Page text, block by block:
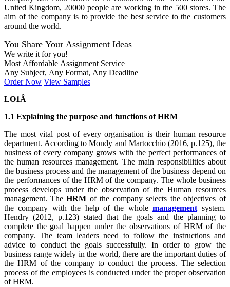
United Kingdom, 20000 people are working in the 500 stores. The
aim of the company is to provide the best service to the customers
around the world.
You Share Your Assignment Ideas
We write it for you!
Most Affordable Assignment Service
Any Subject, Any Format, Any Deadline
Order Now View Samples
LO1Â
1.1 Explaining the purpose and functions of HRM
The most vital post of every organisation is their human resource
department. According to Mondy and Martocchio (2016, p.125), the
business of every company grows with the perfect performances of
the human resources management. The main responsibilities about
the business process and the management of the business depend on
the performances of the HRM of the company. The whole business
process develops under the observation of the Human resources
management. The HRM of the company selects the objectives of
the company with the help of the whole management system.
Hendry (2012, p.123) stated that the goals and the planning to
complete the goal happen under the observations of HRM of the
company. The team leaders need to follow the instructions and
advice to conduct the goals successfully. In order to grow the
business range widely in the world, there are the important duties of
the HRM of the company to conduct the process. The selection
process of the employees is conducted under the proper observation
of HRM.